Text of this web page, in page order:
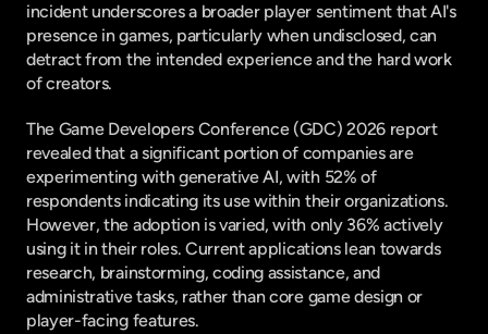
incident underscores a broader player sentiment that AI's
presence in games, particularly when undisclosed, can
detract from the intended experience and the hard work
of creators.
The Game Developers Conference (GDC) 2026 report
revealed that a significant portion of companies are
experimenting with generative AI, with 52% of
respondents indicating its use within their organizations.
However, the adoption is varied, with only 36% actively
using it in their roles. Current applications lean towards
research, brainstorming, coding assistance, and
administrative tasks, rather than core game design or
player-facing features.